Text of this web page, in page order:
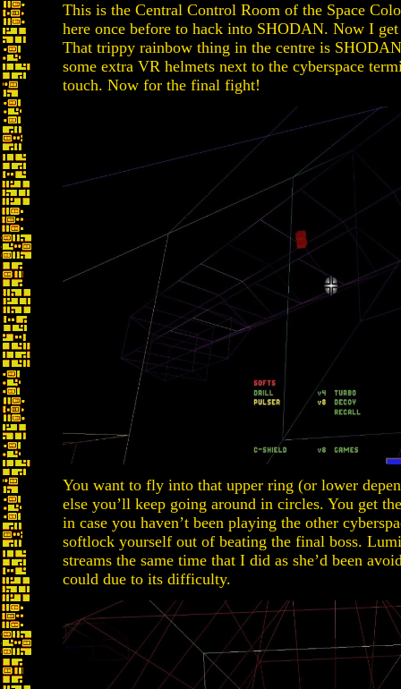
This is the Central Control Room of the Space
here once before to hack into SHODAN. Now I
That trippy rainbow thing in the centre is
some extra VR helmets next to the cyberspace
touch. Now for the final fight!
You want to fly into that upper ring (or lower
else you’ll keep going around in circles. You get
in case you haven’t been playing the other
softlock yourself out of beating the final boss.
streams the same time that I did as she’d been
could due to its difficulty.